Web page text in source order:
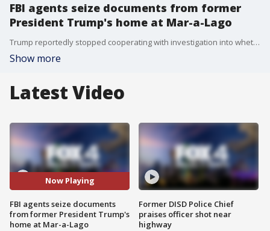
FBI agents seize documents from former
President Trump's home at Mar-a-Lago
Trump reportedly stopped cooperating with investigation into whether he brought classified documents from the White House. Trump and his family deny those claims.
Show more
Latest Video
Now Playing
FBI agents seize documents
from former President Trump's
home at Mar-a-Lago
Former DISD Police Chief
praises officer shot near
highway